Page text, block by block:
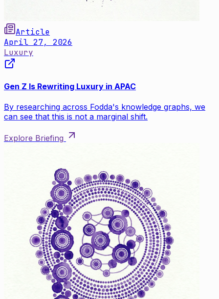
Article
April 27, 2026
Luxury
Gen Z Is Rewriting Luxury in APAC
By researching across Fodda's knowledge graphs, we
can see that this is not a marginal shift.
Explore Briefing